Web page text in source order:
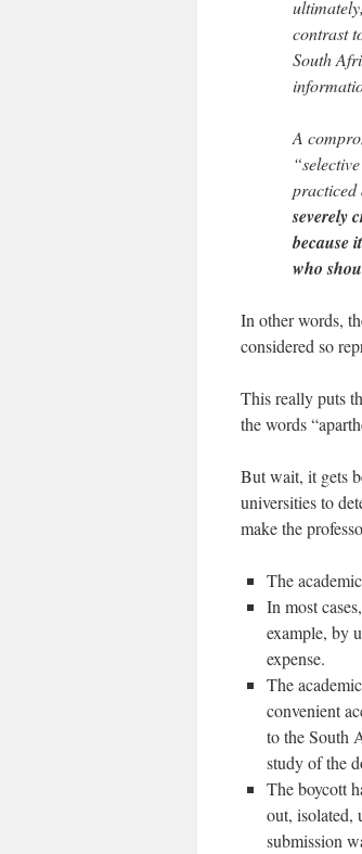
contrast
South
A
practiced
severely
because
who
In other words,
considered so
This really puts
the words
But wait, it gets
universities to
make the
The
In most
example, by
expense.
The
convenient
to the South
study of the
The boycott
out, isolated,
submission